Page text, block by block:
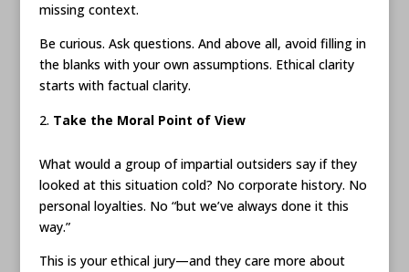
missing context.
Be curious. Ask questions. And above all, avoid filling in
the blanks with your own assumptions. Ethical clarity
starts with factual clarity.
Take the Moral Point of View
What would a group of impartial outsiders say if they
looked at this situation cold? No corporate history. No
personal loyalties. No “but we’ve always done it this
way.”
This is your ethical jury—and they care more about